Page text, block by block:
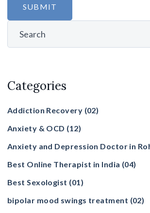
Categories
Addiction Recovery (02)
Anxiety & OCD (12)
Anxiety and Depression Doctor in
Best Online Therapist in India (04)
Best Sexologist (01)
bipolar mood swings treatment (02)